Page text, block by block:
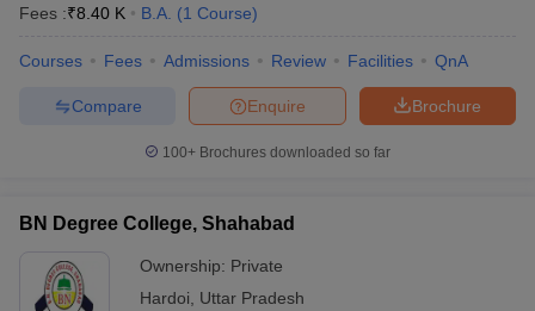
Fees :₹8.40 K B.A. (1 Course)
Courses Fees Admissions Review Facilities QnA
Brochure
Enquire
Compare
100+ Brochures downloaded so far
BN Degree College, Shahabad
Ownership: Private
Hardoi
Uttar Pradesh